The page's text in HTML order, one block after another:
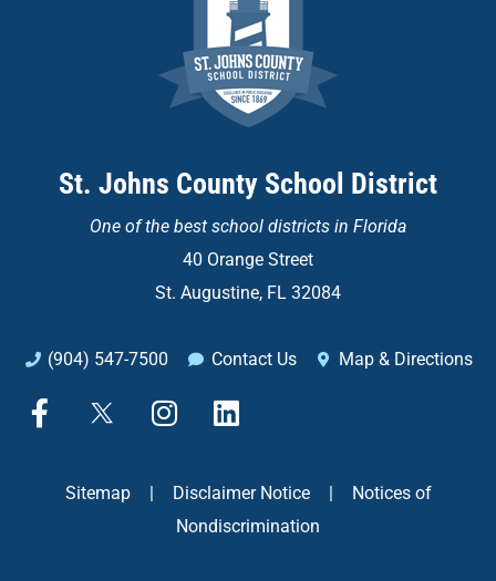
St. Johns County School District
One of the best school districts in Florida
40 Orange Street
St. Augustine, FL 32084
(904) 547-7500 Contact Us Map & Directions
F
a
X
I
n
a
g
L
i
k
d
Sitemap | Disclaimer Notice |
Notices of
Nondiscrimination